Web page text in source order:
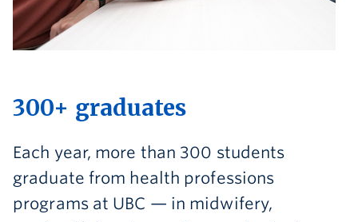
300+ graduates
Each year, more than 300 students
graduate from health professions
programs at UBC — in midwifery,